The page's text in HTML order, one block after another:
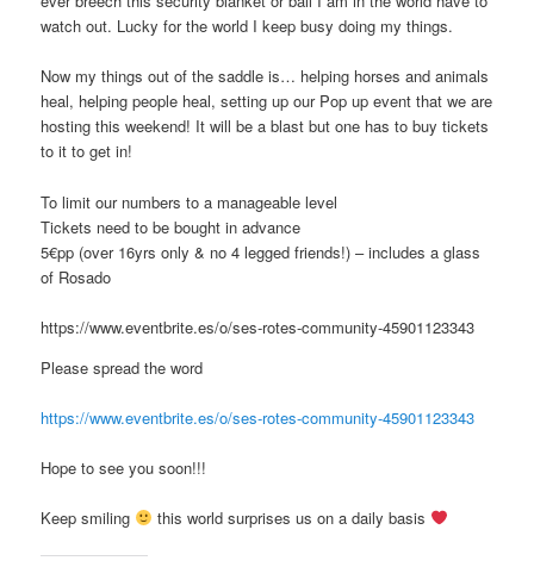
watch out. Lucky for the world I keep busy doing my things.
Now my things out of the saddle is… helping horses and animals
heal, helping people heal, setting up our Pop up event that we are
hosting this weekend! It will be a blast but one has to buy tickets
to it to get in!
To limit our numbers to a manageable level
Tickets need to be bought in advance
5€pp (over 16yrs only & no 4 legged friends!) – includes a glass
of Rosado
https://www.eventbrite.es/o/ses-rotes-community-45901123343
Please spread the word
https://www.eventbrite.es/o/ses-rotes-community-45901123343
Hope to see you soon!!!
Keep smiling this world surprises us on a daily basis